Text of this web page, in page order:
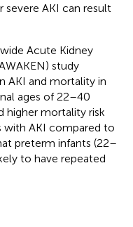
severe AKI can result
Acute Kidney
study
AKI and mortality in
ages of 22–40
higher mortality risk
with AKI compared to
preterm infants (22–
to have repeated